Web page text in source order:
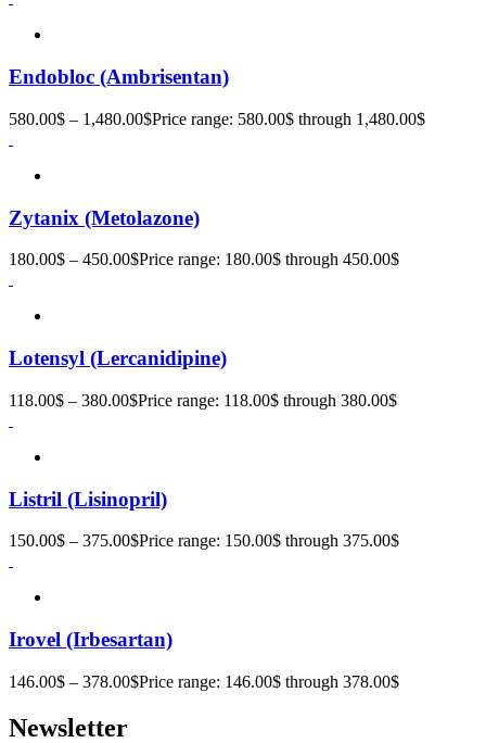
Endobloc (Ambrisentan)
580.00$ – 1,480.00$Price range: 580.00$ through 1,480.00$
Zytanix (Metolazone)
180.00$ – 450.00$Price range: 180.00$ through 450.00$
Lotensyl (Lercanidipine)
118.00$ – 380.00$Price range: 118.00$ through 380.00$
Listril (Lisinopril)
150.00$ – 375.00$Price range: 150.00$ through 375.00$
Irovel (Irbesartan)
146.00$ – 378.00$Price range: 146.00$ through 378.00$
Newsletter